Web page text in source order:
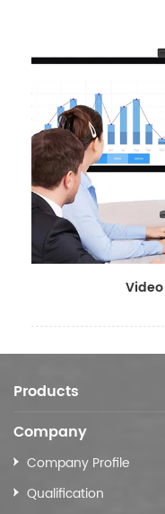
Products
Company
Company Profile
Qualification